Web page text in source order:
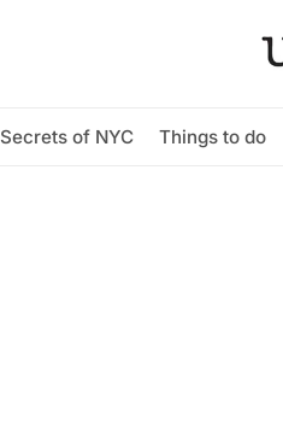
Secrets of NYC Things to do